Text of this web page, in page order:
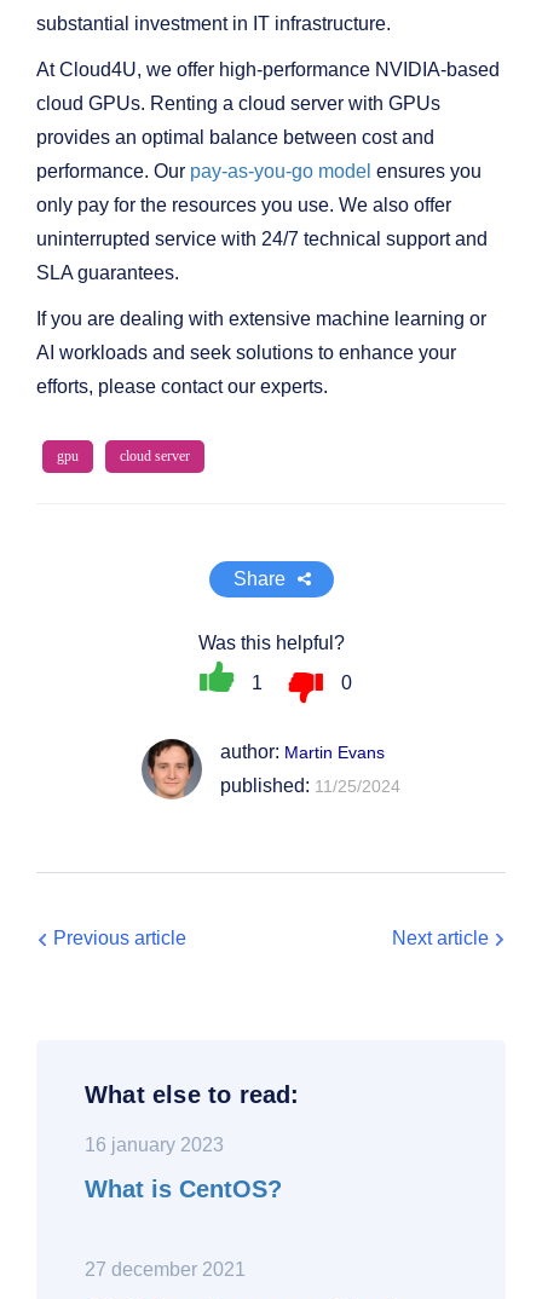
substantial investment in IT infrastructure.
At Cloud4U, we offer high-performance NVIDIA-based
cloud GPUs. Renting a cloud server with GPUs
provides an optimal balance between cost and
performance. Our pay-as-you-go model ensures you
only pay for the resources you use. We also offer
uninterrupted service with 24/7 technical support and
SLA guarantees.
If you are dealing with extensive machine learning or
AI workloads and seek solutions to enhance your
efforts, please contact our experts.
gpu cloud server
Share
Was this helpful?
1
0
author: Martin Evans
published: 11/25/2024
Previous article Next article
What else to read:
16 january 2023
What is CentOS?
27 december 2021